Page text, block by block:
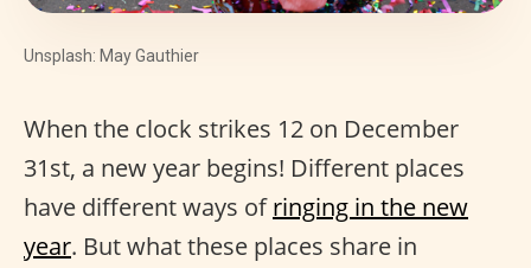
Unsplash: May Gauthier
When the clock strikes 12 on December
31st, a new year begins! Different places
have different ways ofringing in the new
year. But what these places share in